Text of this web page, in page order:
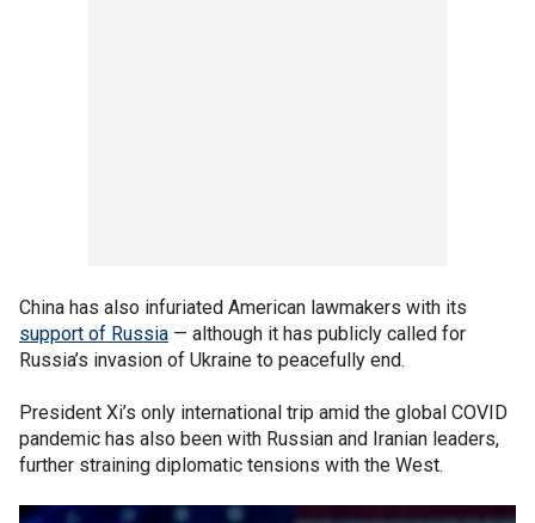
China has also infuriated American lawmakers with its
support of Russia — although it has publicly called for
Russia’s invasion of Ukraine to peacefully end.
President Xi’s only international trip amid the global COVID
pandemic has also been with Russian and Iranian leaders,
further straining diplomatic tensions with the West.